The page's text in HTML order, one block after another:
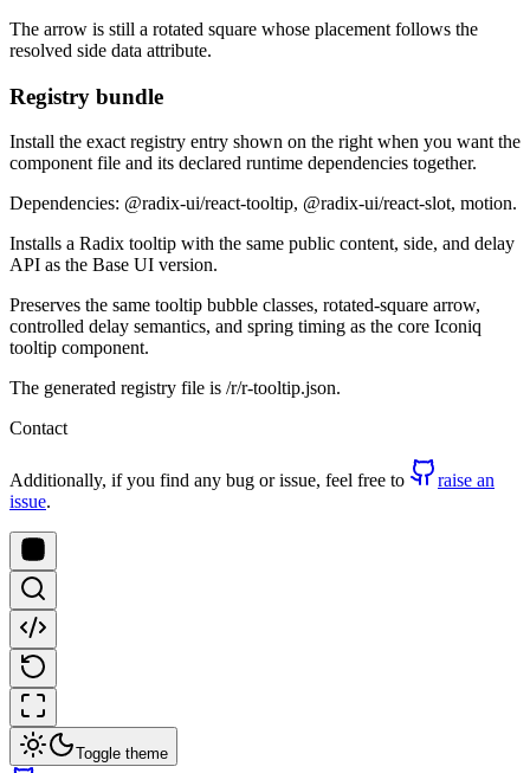
The arrow is still a rotated square whose placement follows the
resolved side data attribute.
Registry bundle
Install the exact registry entry shown on the right when you want the
component file and its declared runtime dependencies together.
Dependencies: @radix-ui/react-tooltip, @radix-ui/react-slot, motion.
Installs a Radix tooltip with the same public content, side, and delay
API as the Base UI version.
Preserves the same tooltip bubble classes, rotated-square arrow,
controlled delay semantics, and spring timing as the core Iconiq
tooltip component.
The generated registry file is /r/r-tooltip.json.
Contact
Additionally, if you find any bug or issue, feel free to
raise an
issue.
Toggle theme